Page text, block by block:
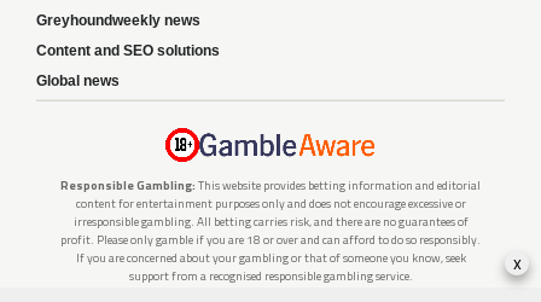
Greyhoundweekly news
Content and SEO solutions
Global news
Responsible Gambling: This website provides betting information and editorial
content for entertainment purposes only and does not encourage excessive or
irresponsible gambling. All betting carries risk, and there are no guarantees of
profit. Please only gamble if you are 18 or over and can afford to do so responsibly.
If you are concerned about your gambling or that of someone you know, seek
support from a recognised responsible gambling service.
x